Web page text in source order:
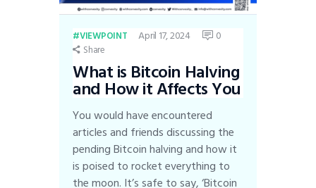
VIEWPOINT April 17, 2024 0
Share
What is Bitcoin Halving
and How it Affects You
You would have encountered
articles and friends discussing the
pending Bitcoin halving and how it
is poised to rocket everything to
the moon. It’s safe to say, ‘Bitcoin